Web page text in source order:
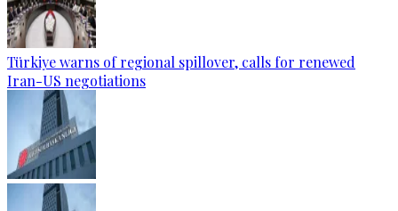
Türkiye warns of regional spillover, calls for renewed
Iran-US negotiations